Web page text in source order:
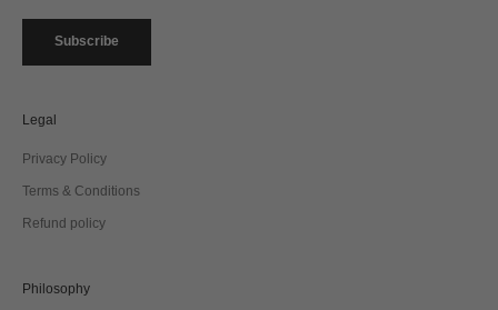
Subscribe
Legal
Privacy Policy
Terms & Conditions
Refund policy
Philosophy